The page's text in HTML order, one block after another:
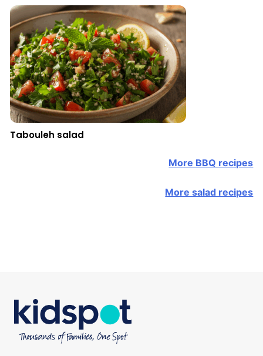
Tabouleh salad
More BBQ recipes
More salad recipes